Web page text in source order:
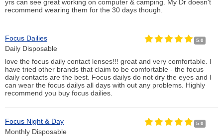
yrs can see great working on computer & camping. My Dr doesn't
recommend wearing them for the 30 days though.
Focus Dailies
Daily Disposable
5.0
love the focus daily contact lenses!!! great and very comfortable. I
have tried other brands that claim to be comfortable - the focus
daily contacts are the best. Focus dailys do not dry the eyes and I
can wear the focus dailys all days with out any problems. Highly
recommend you buy focus dailies.
Focus Night & Day
Monthly Disposable
5.0